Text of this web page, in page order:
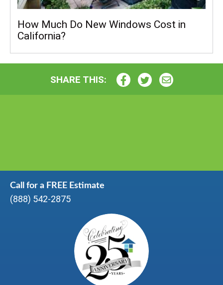
How Much Do New Windows Cost in
California?
SHARE THIS:
Call for a FREE Estimate
(888) 542-2875